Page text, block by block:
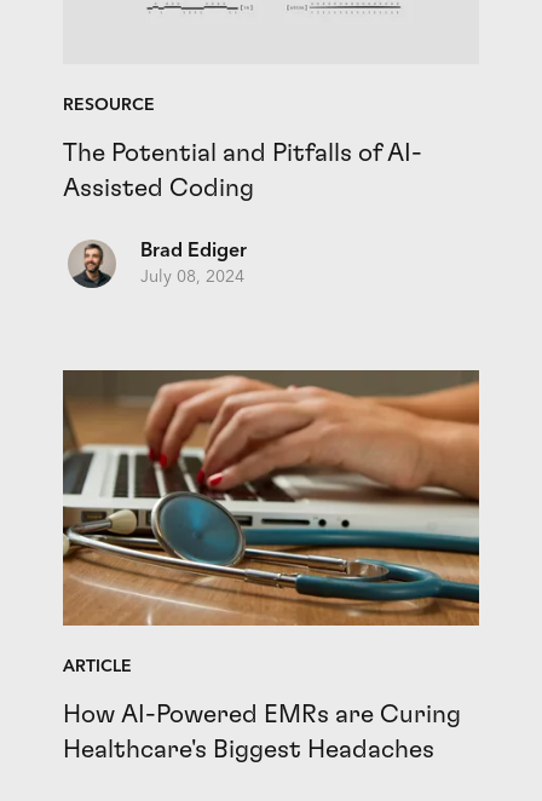
RESOURCE
The Potential and Pitfalls of AI-
Assisted Coding
Brad Ediger
July 08, 2024
ARTICLE
How AI-Powered EMRs are Curing
Healthcare's Biggest Headaches